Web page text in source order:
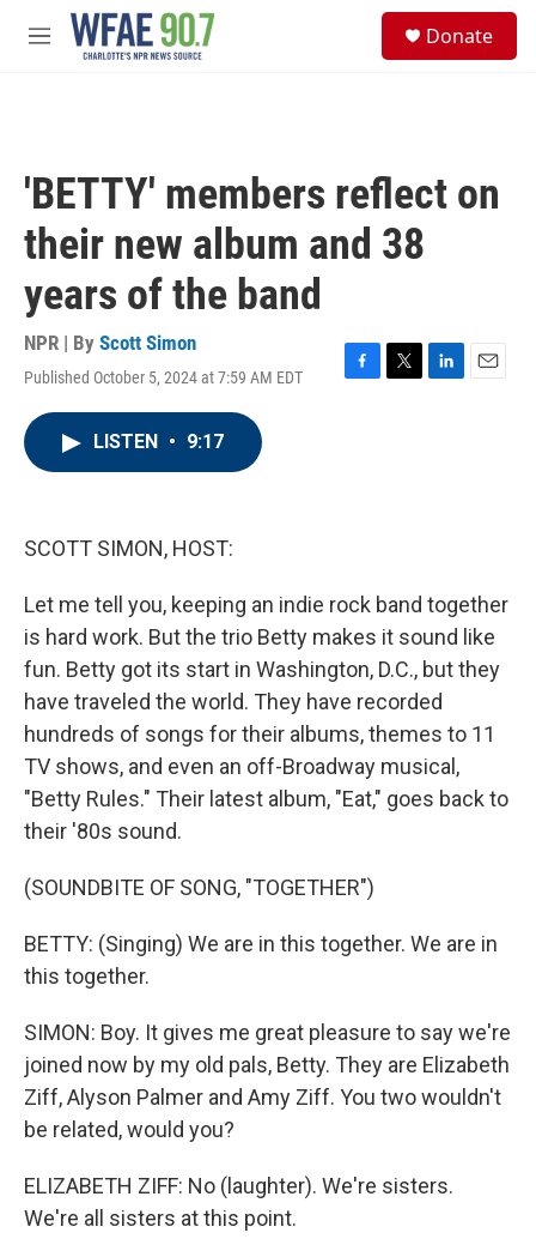
Skip to main content
M
Donate
'BETTY' members reflect on
their new album and 38
years of the band
NPR | By Scott Simon
Published October 5, 2024 at 7:59 AM EDT
F
T
L
E
LISTEN • 9:17
SCOTT SIMON, HOST:
Let me tell you, keeping an indie rock band together
is hard work. But the trio Betty makes it sound like
fun. Betty got its start in Washington, D.C., but they
have traveled the world. They have recorded
hundreds of songs for their albums, themes to 11
TV shows, and even an off-Broadway musical,
"Betty Rules." Their latest album, "Eat," goes back to
their '80s sound.
(SOUNDBITE OF SONG, "TOGETHER")
BETTY: (Singing) We are in this together. We are in
this together.
SIMON: Boy. It gives me great pleasure to say we're
joined now by my old pals, Betty. They are Elizabeth
Ziff, Alyson Palmer and Amy Ziff. You two wouldn't
be related, would you?
ELIZABETH ZIFF: No (laughter). We're sisters.
We're all sisters at this point.